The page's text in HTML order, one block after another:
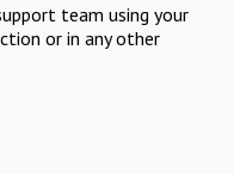
team using your
or in any other